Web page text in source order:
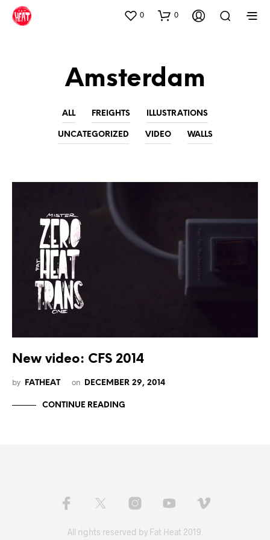
0 0
Amsterdam
ALL FREIGHTS ILLUSTRATIONS
UNCATEGORIZED VIDEO WALLS
New video: CFS 2014
by FATHEAT on DECEMBER 29, 2014
CONTINUE READING
All rights reserved by Fat Heat 2019.